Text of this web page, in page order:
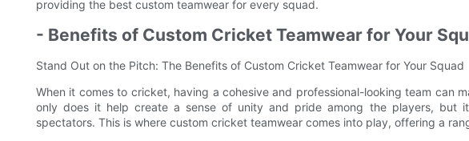
providing the best custom teamwear for every squad.
- Benefits of Custom Cricket Teamwear for Your
Stand Out on the Pitch: The Benefits of Custom Cricket Teamwear for Your Squad
When it comes to cricket, having a cohesive and professional-looking team can
only does it help create a sense of unity and pride among the players, but
spectators. This is where custom cricket teamwear comes into play, offering a